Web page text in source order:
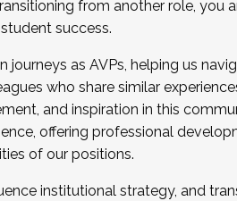
Interested in joining a cohort
from another role, you
success.
as AVPs, helping us
who share similar
and inspiration in this
offering professional
of our positions.
institutional strategy, and